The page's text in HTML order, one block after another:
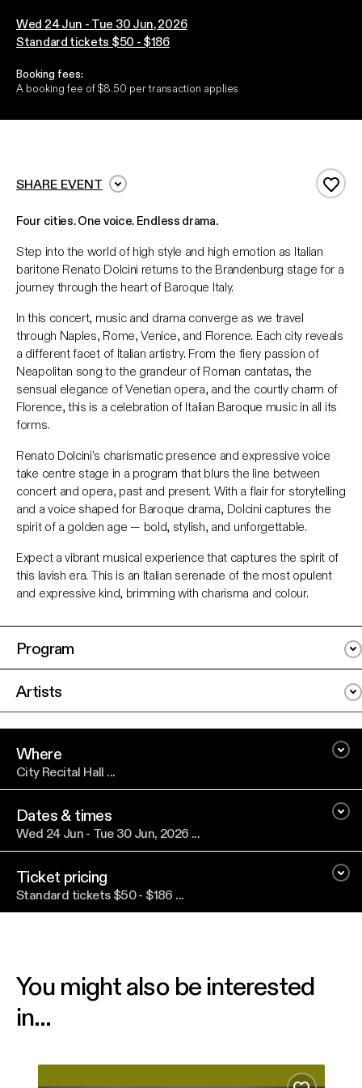
Wed 24 Jun - Tue 30 Jun, 2026
Standard tickets $50 - $186
Booking fees:
A booking fee of $8.50 per transaction applies
SHARE EVENT
Add
Four cities. One voice. Endless drama.
Step into the world of high style and high emotion as Italian
baritone Renato Dolcini returns to the Brandenburg stage for a
journey through the heart of Baroque Italy.
In this concert, music and drama converge as we travel
through Naples, Rome, Venice, and Florence. Each city reveals
a different facet of Italian artistry. From the fiery passion of
Neapolitan song to the grandeur of Roman cantatas, the
sensual elegance of Venetian opera, and the courtly charm of
Florence, this is a celebration of Italian Baroque music in all its
forms.
Renato Dolcini’s charismatic presence and expressive voice
take centre stage in a program that blurs the line between
concert and opera, past and present. With a flair for storytelling
and a voice shaped for Baroque drama, Dolcini captures the
spirit of a golden age — bold, stylish, and unforgettable.
Expect a vibrant musical experience that captures the spirit of
this lavish era. This is an Italian serenade of the most opulent
and expressive kind, brimming with charisma and colour.
Program
Artists
Where
City Recital Hall ...
Dates & times
Wed 24 Jun - Tue 30 Jun, 2026 ...
Ticket pricing
Standard tickets $50 - $186 ...
You might also be interested
in...